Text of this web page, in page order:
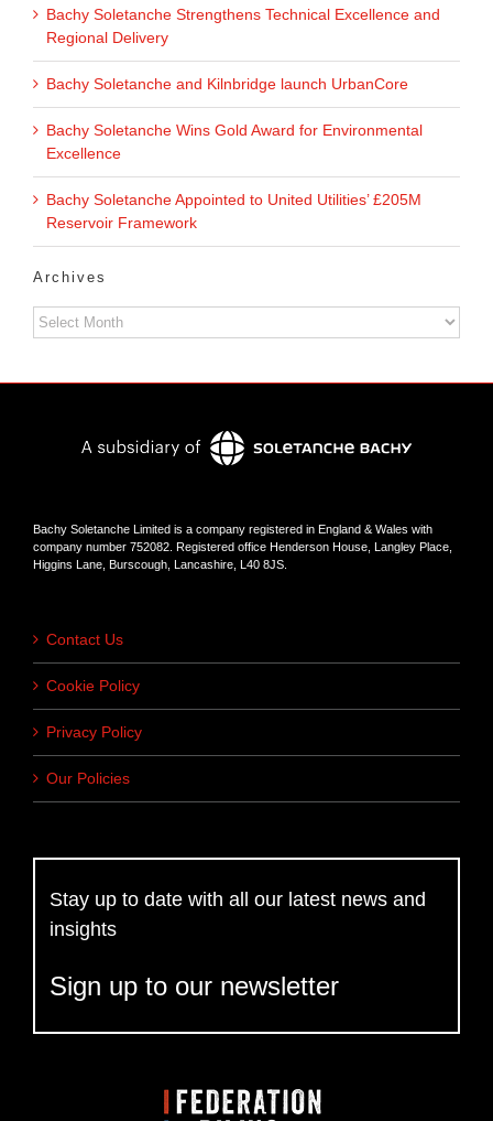
Bachy Soletanche Strengthens Technical Excellence and
Regional Delivery
Bachy Soletanche and Kilnbridge launch UrbanCore
Bachy Soletanche Wins Gold Award for Environmental
Excellence
Bachy Soletanche Appointed to United Utilities’ £205M
Reservoir Framework
Archives
Archives
Bachy Soletanche Limited is a company registered in England & Wales with
company number 752082. Registered office Henderson House, Langley Place,
Higgins Lane, Burscough, Lancashire, L40 8JS.
Contact Us
Cookie Policy
Privacy Policy
Our Policies
Stay up to date with all our latest news and
insights
Sign up to our newsletter